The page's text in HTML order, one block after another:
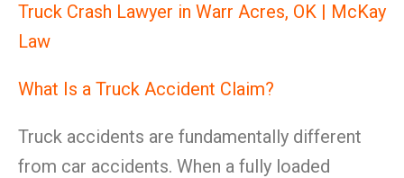
Truck Crash Lawyer in Warr Acres, OK | McKay
Law
What Is a Truck Accident Claim?
Truck accidents are fundamentally different
from car accidents. When a fully loaded